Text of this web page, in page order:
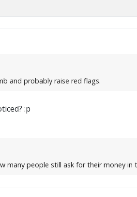
and probably raise red flags.
:p
many people still ask for their money in